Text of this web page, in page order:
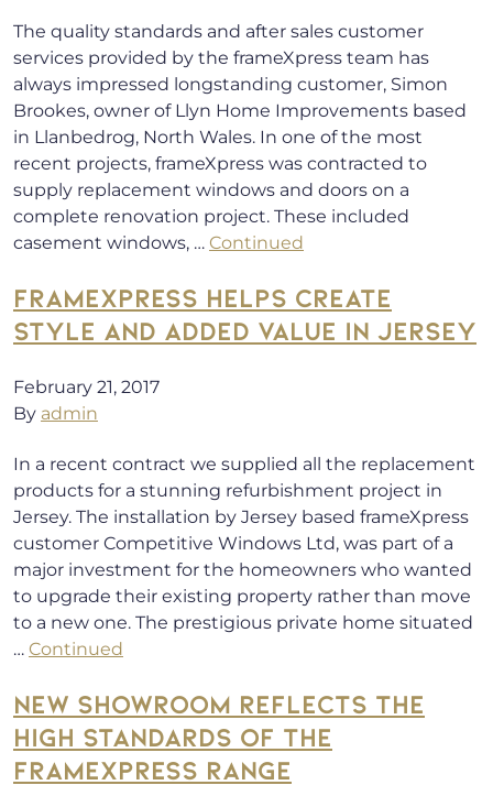
The quality standards and after sales customer
services provided by the frameXpress team has
always impressed longstanding customer, Simon
Brookes, owner of Llyn Home Improvements based
in Llanbedrog, North Wales. In one of the most
recent projects, frameXpress was contracted to
supply replacement windows and doors on a
complete renovation project. These included
casement windows, … Continued
FRAMEXPRESS HELPS CREATE
STYLE AND ADDED VALUE IN JERSEY
February 21, 2017
By admin
In a recent contract we supplied all the replacement
products for a stunning refurbishment project in
Jersey. The installation by Jersey based frameXpress
customer Competitive Windows Ltd, was part of a
major investment for the homeowners who wanted
to upgrade their existing property rather than move
to a new one. The prestigious private home situated
… Continued
NEW SHOWROOM REFLECTS THE
HIGH STANDARDS OF THE
FRAMEXPRESS RANGE